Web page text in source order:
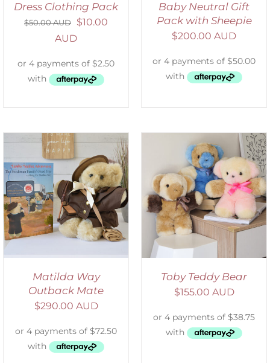
Dress Clothing Pack
$50.00 AUD $10.00
AUD
Baby Neutral Gift
Pack with Sheepie
$200.00 AUD
Matilda Way
Outback Mate
$290.00 AUD
SELECT OPTIONS
/
DETAILS
Toby Teddy Bear
$155.00 AUD